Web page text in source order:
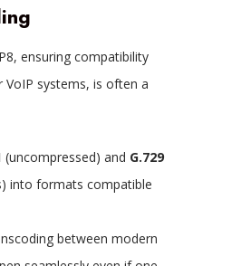
ensuring compatibility
VoIP systems, is often a
(uncompressed) and G.729
into formats compatible
between modern